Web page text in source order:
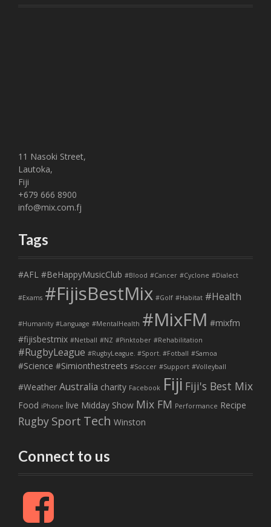
11 Nasoki Street,
Lautoka,
Fiji
+679 666 8900
info@mix.com.fj
Tags
#AFL #BeHappyMusicClub #Blood #Cancer #Cyclone #Dialect
#Exams #FijisBestMix #Golf #Habitat #Health
#Humanity #Language #MentalHealth #MixFM #mixfm
#fijisbestmix #Netball #NZ #Pinktober #Rehabilitation
#RugbyLeague #RugbyLeague. #Sport. #Fotball #Samoa
#Science #Simionthestreets #Soccer #Support #Volleyball
#Weather Australia charity Facebook Fiji Fiji's Best Mix
Food iPhone live Midday Show Mix FM Performance Recipe
Rugby Sport Tech Winston
Connect to us
F
c